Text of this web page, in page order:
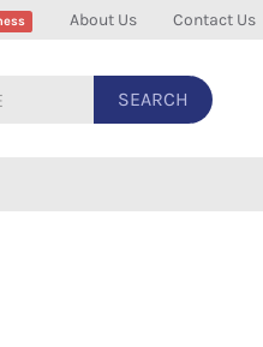
About Us Contact Us
SEARCH